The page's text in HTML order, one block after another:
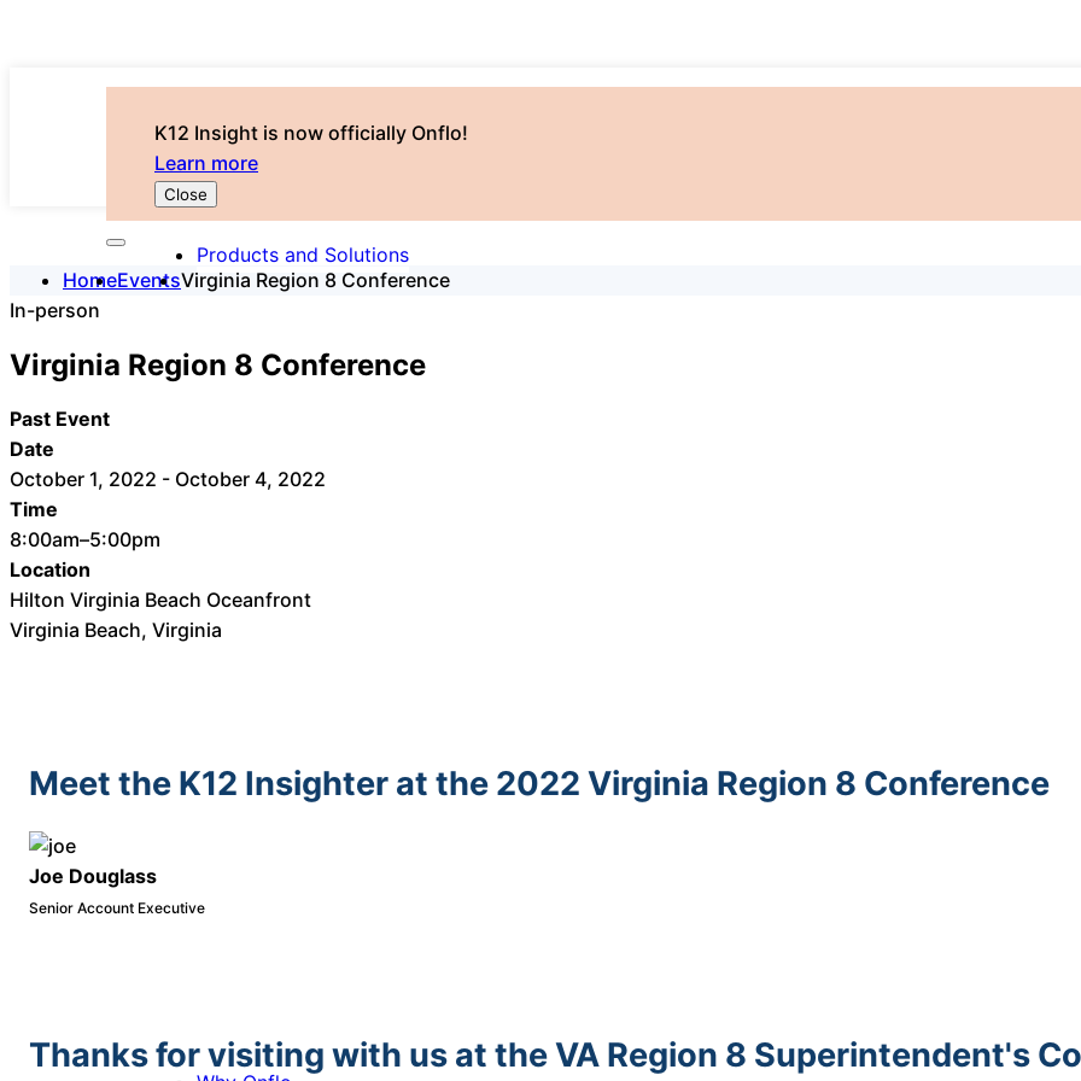
K12 Insight is now officially Onflo!
Learn more
Close
Products and Solutions
HomeEventsVirginia Region 8 Conference
In-person
Virginia Region 8 Conference
Past Event
Date
October 1, 2022 - October 4, 2022
Time
8:00am–5:00pm
Location
Hilton Virginia Beach Oceanfront
Virginia Beach, Virginia
Meet the K12 Insighter at the 2022 Virginia Region 8 Conference
Joe Douglass
Senior Account Executive
Thanks for visiting with us at the VA Region 8 Superintendent's